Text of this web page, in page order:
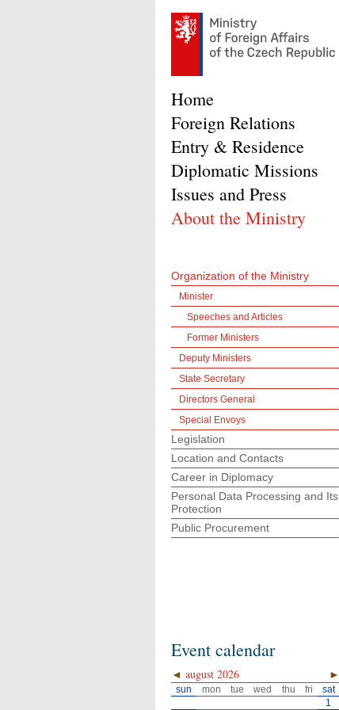
Home
Foreign Relations
Entry & Residence
Diplomatic Missions
Issues and Press
About the Ministry
Organization of the Ministry
Minister
Speeches and Articles
Former Ministers
Deputy Ministers
State Secretary
Directors General
Special Envoys
Legislation
Location and Contacts
Career in Diplomacy
Personal Data Processing and Its
Protection
Public Procurement
Event calendar
◄ ►
august 2026
sun mon tue wed thu fri
sat
1